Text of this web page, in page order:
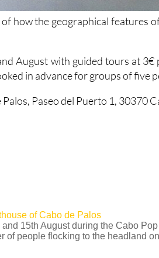
how the geographical features of
August with guided tours at 3€
in advance for groups of five
Paseo del Puerto 1, 30370